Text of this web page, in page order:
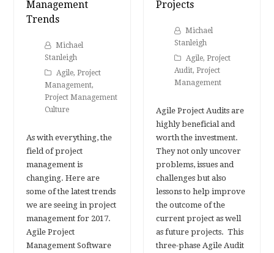
Management
Trends
Michael
Stanleigh
Agile,Project
Management,
Project Management
Culture
As with everything, the
field of project
management is
changing. Here are
some of the latest trends
we are seeing in project
management for 2017.
Agile Project
Management Software
Projects
Michael
Stanleigh
Agile, Project
Audit, Project
Management
Agile Project Audits are
highly beneficial and
worth the investment.
They not only uncover
problems, issues and
challenges but also
lessons to help improve
the outcome of the
current project as well
as future projects. This
three-phase Agile Audit